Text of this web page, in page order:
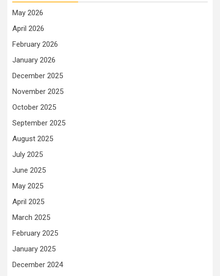
May 2026
April 2026
February 2026
January 2026
December 2025
November 2025
October 2025
September 2025
August 2025
July 2025
June 2025
May 2025
April 2025
March 2025
February 2025
January 2025
December 2024